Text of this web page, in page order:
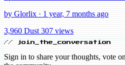
by Glorlix · 1 year, 7 months ago
3,960 Dust 307 views
// join_the_conversation
Sign in to share your thoughts, vote